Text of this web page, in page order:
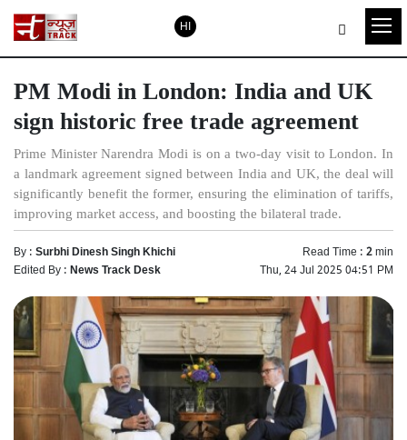
HI
PM Modi in London: India and UK
sign historic free trade agreement
Prime Minister Narendra Modi is on a two-day visit to London. In
a landmark agreement signed between India and UK, the deal will
significantly benefit the former, ensuring the elimination of tariffs,
improving market access, and boosting the bilateral trade.
By :Surbhi Dinesh Singh Khichi Read Time :2min
Edited By :News Track Desk Thu, 24 Jul 2025 04:51 PM